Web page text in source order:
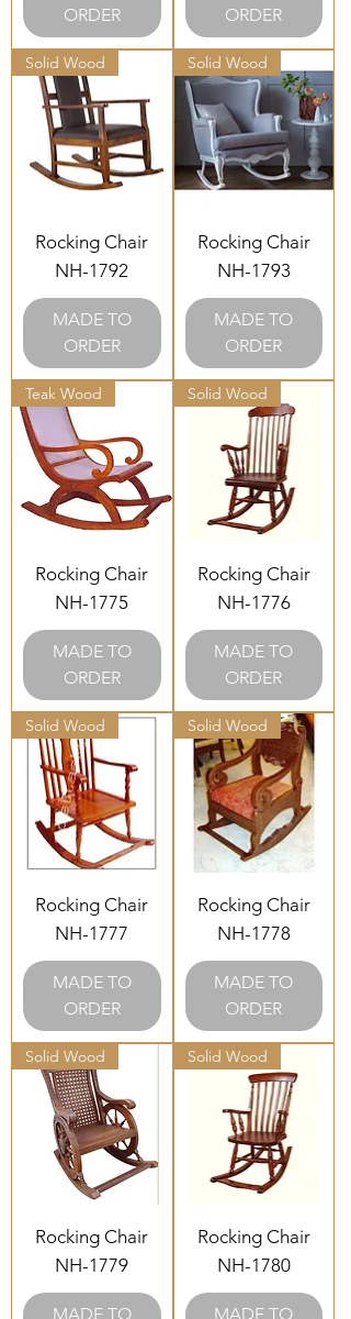
ORDER
ORDER
Solid Wood
Rocking Chair
NH-1792
MADE TO
ORDER
Solid Wood
Rocking Chair
NH-1793
MADE TO
ORDER
Teak Wood
Rocking Chair
NH-1775
MADE TO
ORDER
Solid Wood
Rocking Chair
NH-1776
MADE TO
ORDER
Solid Wood
Rocking Chair
NH-1777
MADE TO
ORDER
Solid Wood
Rocking Chair
NH-1778
MADE TO
ORDER
Solid Wood
Rocking Chair
NH-1779
MADE TO
Solid Wood
Rocking Chair
NH-1780
MADE TO